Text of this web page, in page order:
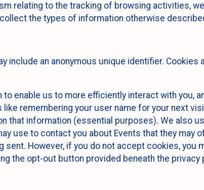
relating to the tracking of browsing activities,
the types of information otherwise
include an anonymous unique identifier.
enable us to more efficiently interact with you,
remembering your user name for your next
that information (essential purposes). We also
use to contact you about Events that they may
However, if you do not accept cookies, you
the opt-out button provided beneath the privacy